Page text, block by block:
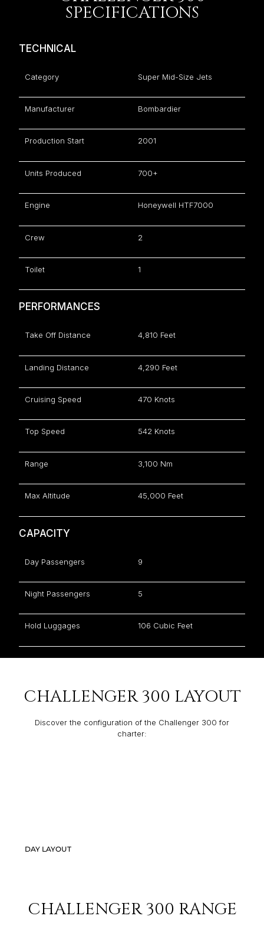
SPECIFICATIONS
TECHNICAL
Category Super Mid-Size Jets
Manufacturer Bombardier
Production Start 2001
Units Produced 700+
Engine Honeywell HTF7000
Crew 2
Toilet 1
PERFORMANCES
Take Off Distance 4,810 Feet
Landing Distance 4,290 Feet
Cruising Speed 470 Knots
Top Speed 542 Knots
Range 3,100 Nm
Max Altitude 45,000 Feet
CAPACITY
Day Passengers 9
Night Passengers 5
Hold Luggages 106 Cubic Feet
CHALLENGER 300 LAYOUT
Discover the configuration of the Challenger 300 for
charter:
DAY LAYOUT
CHALLENGER 300 RANGE